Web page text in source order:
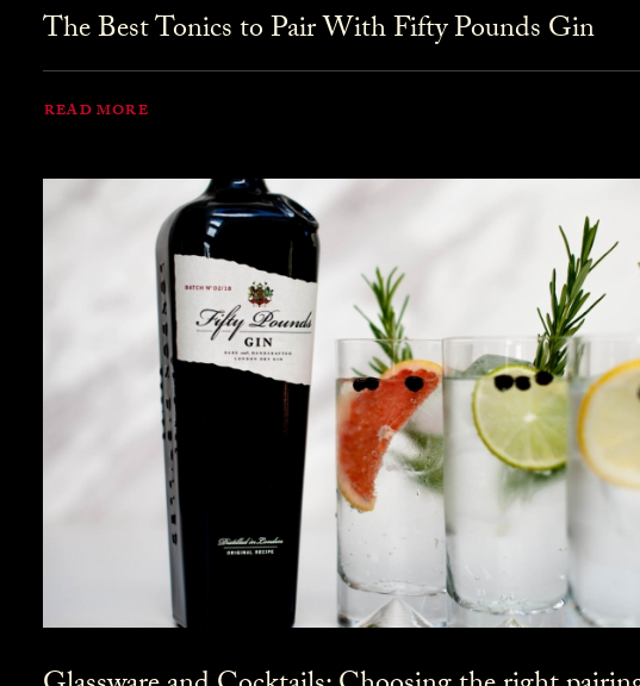
The Best Tonics to Pair With Fifty Pounds Gin
READ MORE